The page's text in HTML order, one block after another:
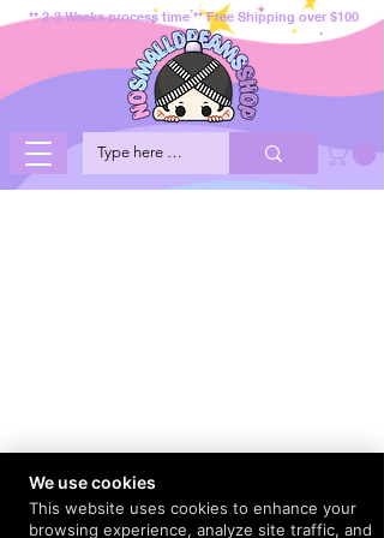
** 2-3 Weeks process time ** Free Shipping over $100
We use cookies
This website uses cookies to enhance your
browsing experience, analyze site traffic, and